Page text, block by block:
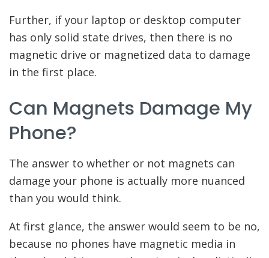
Further, if your laptop or desktop computer
has only solid state drives, then there is no
magnetic drive or magnetized data to damage
in the first place.
Can Magnets Damage My
Phone?
The answer to whether or not magnets can
damage your phone is actually more nuanced
than you would think.
At first glance, the answer would seem to be no,
because no phones have magnetic media in